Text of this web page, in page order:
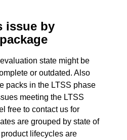
issue by
state might be
or outdated. Also
packs in the LTSS phase
meeting the LTSS
free to contact us for
are grouped by state of
lifecycles are